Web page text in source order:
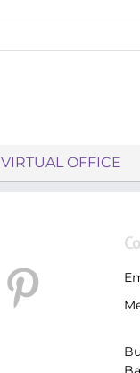
VIRTUAL OFFICE